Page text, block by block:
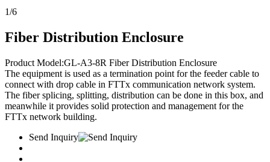
1/6
Fiber Distribution Enclosure
Product Model:GL-A3-8R Fiber Distribution Enclosure
The equipment is used as a termination point for the feeder cable to
connect with drop cable in FTTx communication network system.
The fiber splicing, splitting, distribution can be done in this box, and
meanwhile it provides solid protection and management for the
FTTx network building.
Send Inquiry